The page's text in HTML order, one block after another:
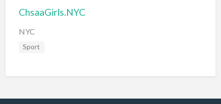
ChsaaGirls.NYC
NYC
Sport